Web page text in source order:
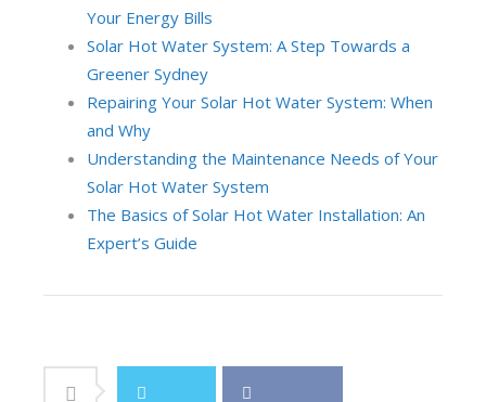
Your Energy Bills
Solar Hot Water System: A Step Towards a
Greener Sydney
Repairing Your Solar Hot Water System: When
and Why
Understanding the Maintenance Needs of Your
Solar Hot Water System
The Basics of Solar Hot Water Installation: An
Expert’s Guide